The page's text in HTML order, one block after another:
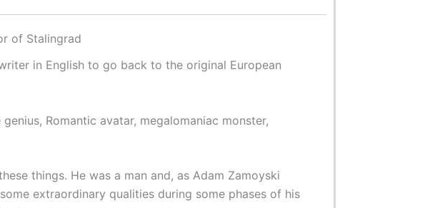
of Stalingrad
in English to go back to the original European
Romantic avatar, megalomaniac monster,
things. He was a man and, as Adam Zamoyski
extraordinary qualities during some phases of his